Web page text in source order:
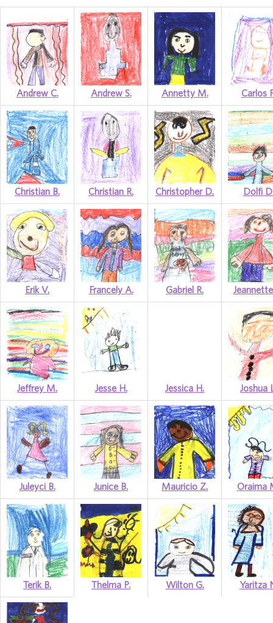
Andrew C. Andrew S. Annetty M. Carlos
Christian B. Christian R. Christopher D. Dolfi
Erik V. Francely A. Gabriel R.
Jeffrey M. Jesse H. Jessica H. Joshua
Juleyci B. Junice B. Mauricio Z. Oraima
Terik B. Thelma P. Wilton G. Yaritza